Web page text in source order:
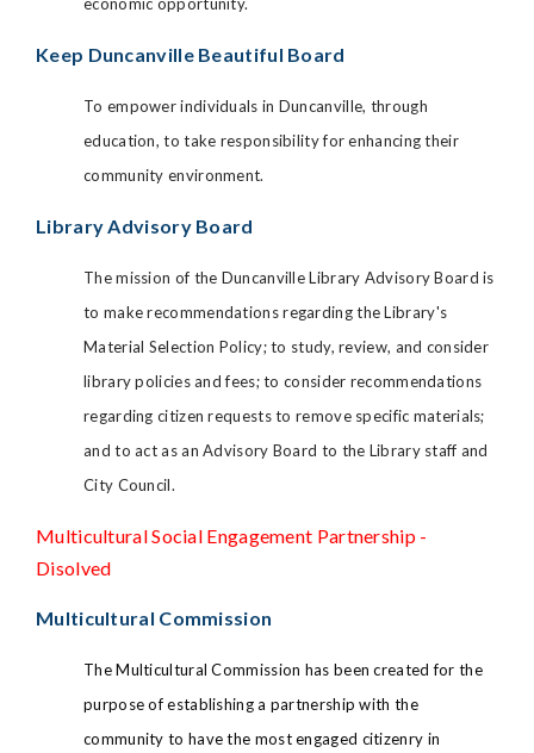
Keep Duncanville Beautiful Board
To empower individuals in Duncanville, through
education, to take responsibility for enhancing their
community environment.
Library Advisory Board
The mission of the Duncanville Library Advisory Board is
to make recommendations regarding the Library's
Material Selection Policy; to study, review, and consider
library policies and fees; to consider recommendations
regarding citizen requests to remove specific materials;
and to act as an Advisory Board to the Library staff and
City Council.
Multicultural Social Engagement Partnership -
Disolved
Multicultural Commission
The Multicultural Commission has been created for the
purpose of establishing a partnership with the
community to have the most engaged citizenry in